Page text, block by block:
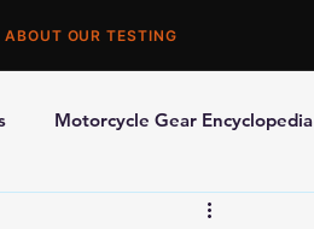
ABOUT OUR TESTING
Motorcycle Gear Encyclopedia
Motorcycle Accessories